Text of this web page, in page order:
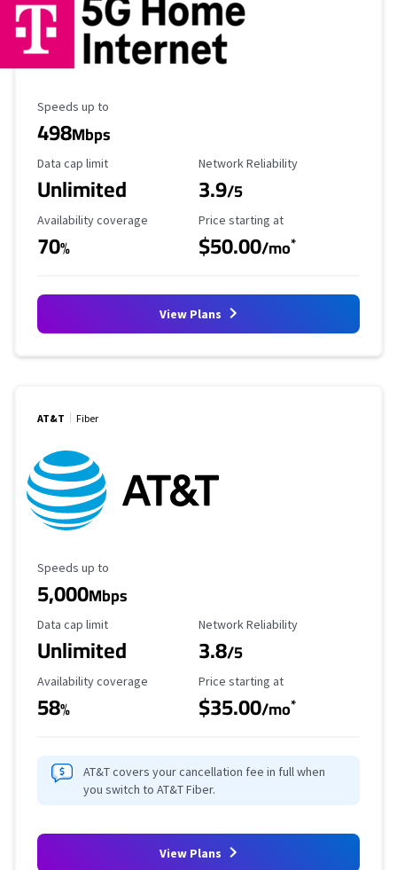
Maximum Speed
Speeds up to
498Mbps
Data Cap Limit
Data cap limit
Unlimited
Reliability Rating
Network Reliability
3.9/5
Availability Coverage
Availability coverage
70%
Starting Price
Price starting at
$50.00/mo*
View Plans
AT&T Fiber
Maximum Speed
Speeds up to
5,000Mbps
Data Cap Limit
Data cap limit
Unlimited
Reliability Rating
Network Reliability
3.8/5
Availability Coverage
Availability coverage
58%
Starting Price
Price starting at
$35.00/mo*
AT&T covers your cancellation fee in full when
you switch to AT&T Fiber.
View Plans